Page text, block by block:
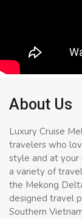
About Us
Luxury Cruise
travelers who
style and at your
a variety of
the Mekong
designed travel
Southern